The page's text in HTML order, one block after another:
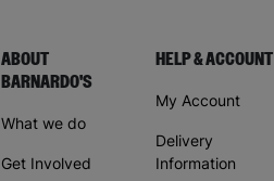
ABOUT
BARNARDO'S
What we do
Get Involved
HELP & ACCOUNT
My Account
Delivery
Information